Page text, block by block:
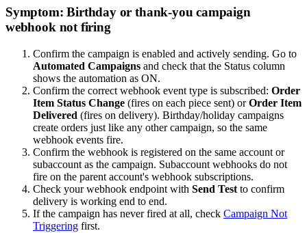
Symptom: Birthday or thank-you campaign
webhook not firing
Confirm the campaign is enabled and actively sending. Go to
Automated Campaigns and check that the Status column
shows the automation as ON.
Confirm the correct webhook event type is subscribed: Order
Item Status Change (fires on each piece sent) orOrder Item
Delivered (fires on delivery). Birthday/holiday campaigns
create orders just like any other campaign, so the same
webhook events fire.
Confirm the webhook is registered on the same account or
subaccount as the campaign. Subaccount webhooks do not
fire on the parent account's webhook subscriptions.
Check your webhook endpoint with Send Test to confirm
delivery is working end to end.
If the campaign has never fired at all, check Campaign Not
Triggering first.